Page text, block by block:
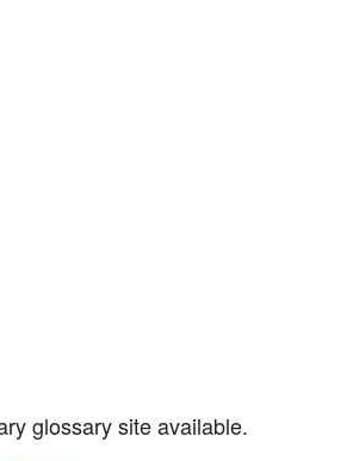
glossary site available.